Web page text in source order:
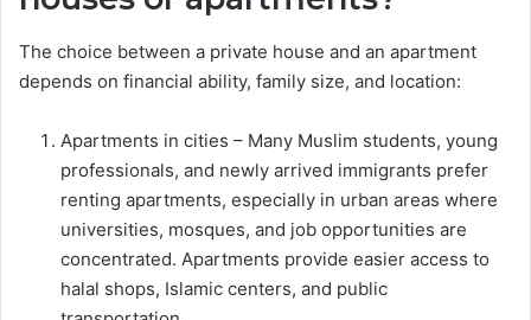
The choice between a private house and an apartment
depends on financial ability, family size, and location:
Apartments in cities – Many Muslim students, young
professionals, and newly arrived immigrants prefer
renting apartments, especially in urban areas where
universities, mosques, and job opportunities are
concentrated. Apartments provide easier access to
halal shops, Islamic centers, and public